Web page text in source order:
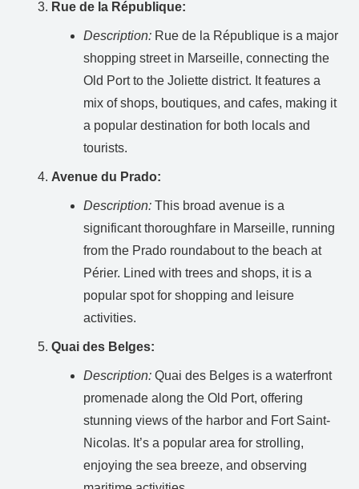
Rue de la République:
Description: Rue de la République is a major
shopping street in Marseille, connecting the
Old Port to the Joliette district. It features a
mix of shops, boutiques, and cafes, making it
a popular destination for both locals and
tourists.
Avenue du Prado:
Description: This broad avenue is a
significant thoroughfare in Marseille, running
from the Prado roundabout to the beach at
Périer. Lined with trees and shops, it is a
popular spot for shopping and leisure
activities.
Quai des Belges:
Description: Quai des Belges is a waterfront
promenade along the Old Port, offering
stunning views of the harbor and Fort Saint-
Nicolas. It’s a popular area for strolling,
enjoying the sea breeze, and observing